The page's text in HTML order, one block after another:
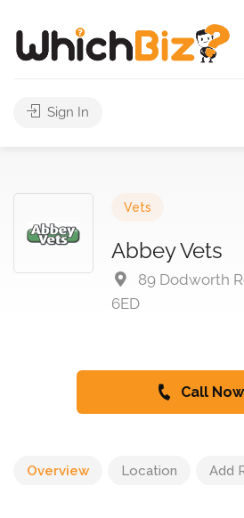
Sign In
Vets
Abbey Vets
89 Dodworth
6ED
Call Now
Overview Location Add